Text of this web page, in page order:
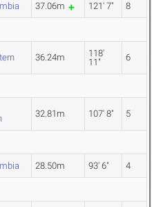
37.06m 121' 7" 8
36.24m
118'
11"
6
32.81m 107' 8" 5
28.50m 93' 6" 4